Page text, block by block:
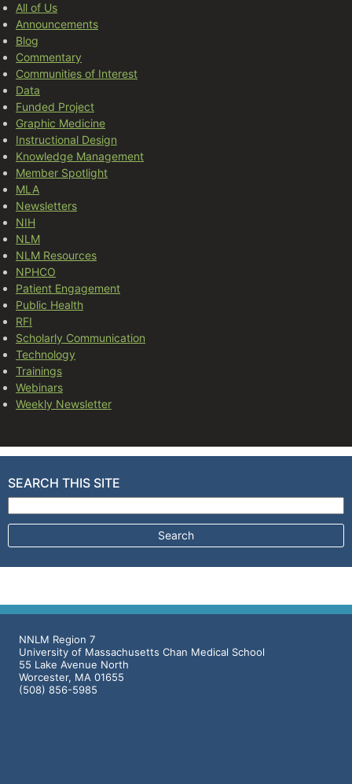
All of Us
Announcements
Blog
Commentary
Communities of Interest
Data
Funded Project
Graphic Medicine
Instructional Design
Knowledge Management
Member Spotlight
MLA
Newsletters
NIH
NLM
NLM Resources
NPHCO
Patient Engagement
Public Health
RFI
Scholarly Communication
Technology
Trainings
Webinars
Weekly Newsletter
SEARCH THIS SITE
Search for:
NNLM Region 7
University of Massachusetts Chan Medical School
55 Lake Avenue North
Worcester, MA 01655
(508) 856-5985